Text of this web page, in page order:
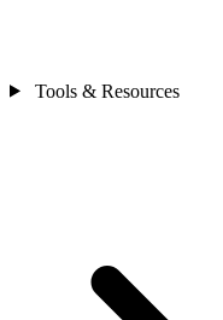
Tools & Resources